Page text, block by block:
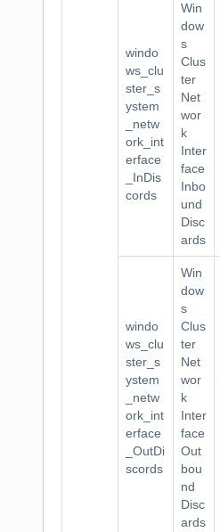
windo
ws_clu
ster_s
ystem
_netw
ork_int
erface
_InDis
cords
Win
dow
s
Clus
ter
Net
wor
k
Inter
face
Inbo
und
Disc
ards
windo
ws_clu
ster_s
ystem
_netw
ork_int
erface
_OutDi
scords
Win
dow
s
Clus
ter
Net
wor
k
Inter
face
Out
bou
nd
Disc
ards